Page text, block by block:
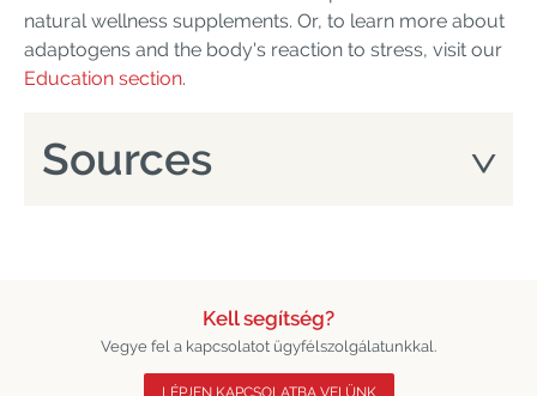
natural wellness supplements. Or, to learn more about
adaptogens and the body's reaction to stress, visit our
Education section.
Sources
Kell segítség?
Vegye fel a kapcsolatot ügyfélszolgálatunkkal.
LÉPJEN KAPCSOLATBA VELÜNK